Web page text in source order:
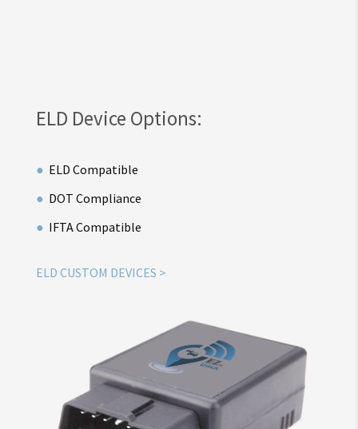
ELD Device Options:
ELD Compatible
DOT Compliance
IFTA Compatible
ELD CUSTOM DEVICES >